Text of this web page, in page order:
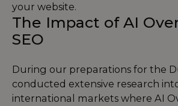
your website.
The Impact of AI
SEO
During our preparations for the
conducted extensive research
international markets where AI